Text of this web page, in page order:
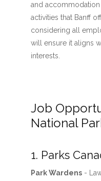
and
activities that Banff
considering all
will ensure it aligns
interests.
Job
National
1. Parks
Park Wardens-